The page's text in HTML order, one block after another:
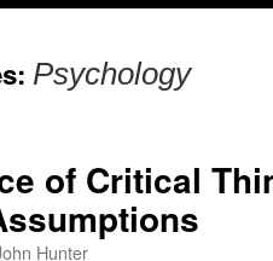
Psychology
of Critical
Hunter